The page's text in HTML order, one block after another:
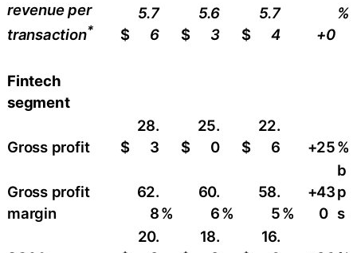
revenue per
transaction* $
5.7
6
$
5.6
3
$
5.7
4
+0
%
Fintech
segment
Gross profit $
28.
3
$
25.
0
$
22.
6
+25%
Gross profit
margin
62.
8%
60.
6%
58.
5%
+43
0
b
p
s
20.
18.
16.